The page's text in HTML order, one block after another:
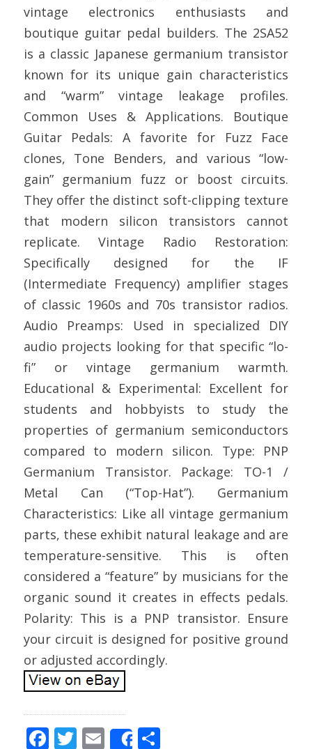
vintage electronics enthusiasts and
boutique guitar pedal builders. The 2SA52
is a classic Japanese germanium transistor
known for its unique gain characteristics
and “warm” vintage leakage profiles.
Common Uses & Applications. Boutique
Guitar Pedals: A favorite for Fuzz Face
clones, Tone Benders, and various “low-
gain” germanium fuzz or boost circuits.
They offer the distinct soft-clipping texture
that modern silicon transistors cannot
replicate. Vintage Radio Restoration:
Specifically designed for the IF
(Intermediate Frequency) amplifier stages
of classic 1960s and 70s transistor radios.
Audio Preamps: Used in specialized DIY
audio projects looking for that specific “lo-
fi” or vintage germanium warmth.
Educational & Experimental: Excellent for
students and hobbyists to study the
properties of germanium semiconductors
compared to modern silicon. Type: PNP
Germanium Transistor. Package: TO-1 /
Metal Can (“Top-Hat”). Germanium
Characteristics: Like all vintage germanium
parts, these exhibit natural leakage and are
temperature-sensitive. This is often
considered a “feature” by musicians for the
organic sound it creates in effects pedals.
Polarity: This is a PNP transistor. Ensure
your circuit is designed for positive ground
or adjusted accordingly.
F T E Share
S